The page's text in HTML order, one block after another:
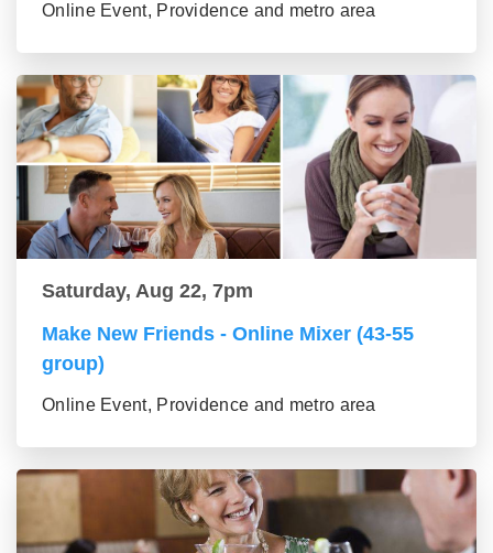
Online Event, Providence and metro area
Saturday, Aug 22, 7pm
Make New Friends - Online Mixer (43-55
group)
Online Event, Providence and metro area